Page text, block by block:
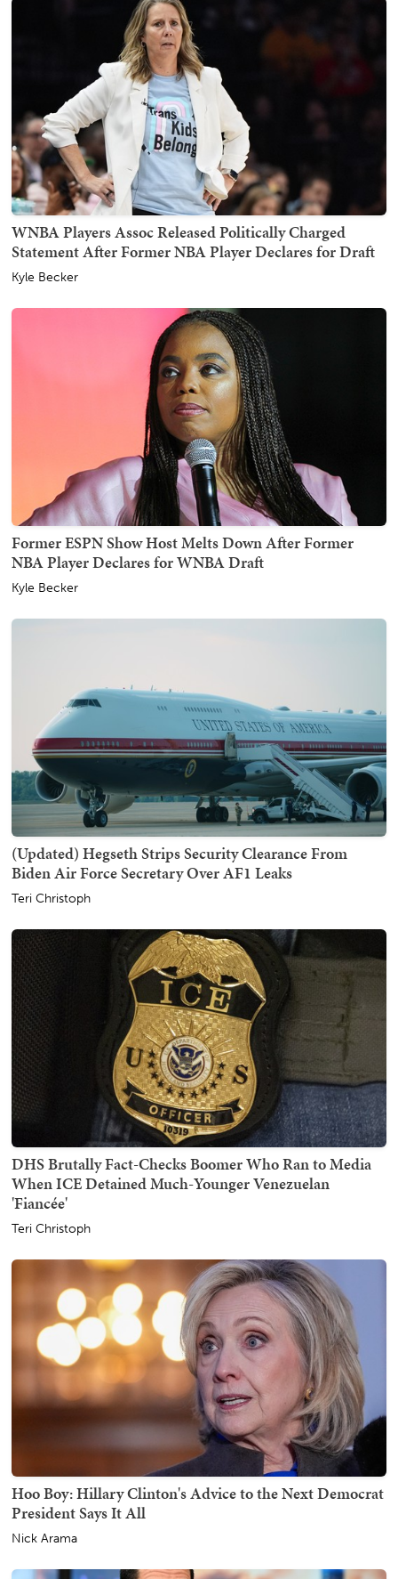
WNBA Players Assoc Released Politically Charged
Statement After Former NBA Player Declares for Draft
Kyle Becker
Former ESPN Show Host Melts Down After Former
NBA Player Declares for WNBA Draft
Kyle Becker
(Updated) Hegseth Strips Security Clearance From
Biden Air Force Secretary Over AF1 Leaks
Teri Christoph
DHS Brutally Fact-Checks Boomer Who Ran to Media
When ICE Detained Much-Younger Venezuelan
'Fiancée'
Teri Christoph
Hoo Boy: Hillary Clinton's Advice to the Next Democrat
President Says It All
Nick Arama